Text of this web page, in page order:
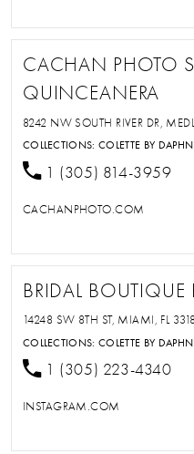
CACHAN PHOTO
QUINCEANERA
8242 NW SOUTH RIVER DR,
COLLECTIONS:COLETTE BY
1 (305) 814-3959
CACHANPHOTO.COM
BRIDAL BOUTIQUE
14248 SW 8TH ST, MIAMI, FL
COLLECTIONS:COLETTE BY
1 (305) 223-4340
INSTAGRAM.COM